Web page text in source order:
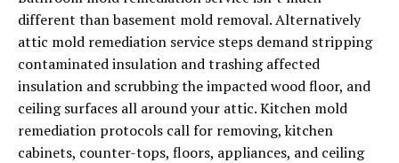
different than basement mold removal. Alternatively
attic mold remediation service steps demand stripping
contaminated insulation and trashing affected
insulation and scrubbing the impacted wood floor, and
ceiling surfaces all around your attic. Kitchen mold
remediation protocols call for removing, kitchen
cabinets, counter-tops, floors, appliances, and ceiling